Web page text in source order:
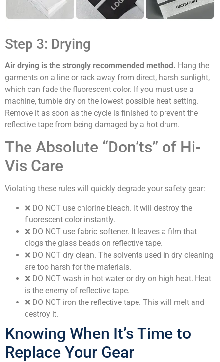
Step 3: Drying
Air drying is the strongly recommended method. Hang the
garments on a line or rack away from direct, harsh sunlight,
which can fade the fluorescent color. If you must use a
machine, tumble dry on the lowest possible heat setting.
Remove it as soon as the cycle is finished to prevent the
reflective tape from being damaged by a hot drum.
The Absolute “Don’ts” of Hi-
Vis Care
Violating these rules will quickly degrade your safety gear:
❌ DO NOT use chlorine bleach. It will destroy the
fluorescent color instantly.
❌ DO NOT use fabric softener. It leaves a film that
clogs the glass beads on reflective tape.
❌ DO NOT dry clean. The solvents used in dry cleaning
are too harsh for the materials.
❌ DO NOT wash in hot water or dry on high heat. Heat
is the enemy of reflective tape.
❌ DO NOT iron the reflective tape. This will melt and
destroy it.
Knowing When It’s Time to
Replace Your Gear